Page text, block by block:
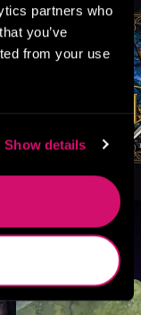
partners who
you’ve
from your use
Show details
GameLit